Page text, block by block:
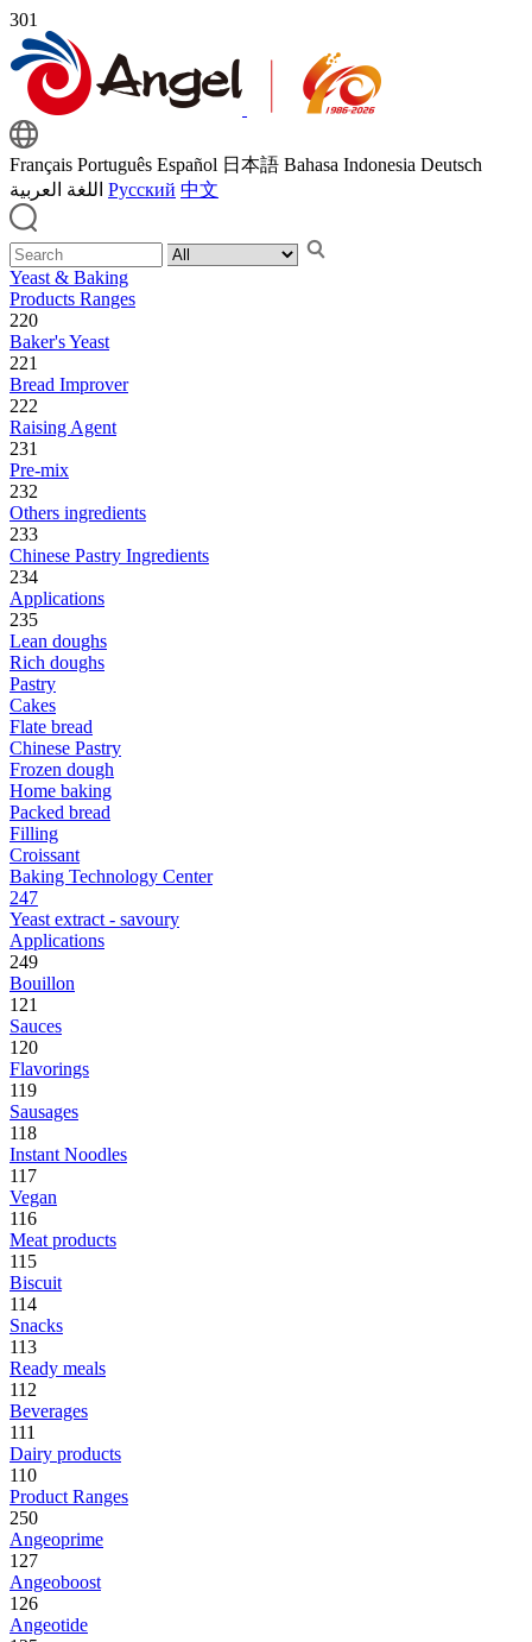
301
Français Português Español 日本語 Bahasa Indonesia Deutsch
اللغة العربية Русский 中文
Yeast & Baking
Products Ranges
220
Baker's Yeast
221
Bread Improver
222
Raising Agent
231
Pre-mix
232
Others ingredients
233
Chinese Pastry Ingredients
234
Applications
235
Lean doughs
Rich doughs
Pastry
Cakes
Flate bread
Chinese Pastry
Frozen dough
Home baking
Packed bread
Filling
Croissant
Baking Technology Center
247
Yeast extract - savoury
Applications
249
Bouillon
121
Sauces
120
Flavorings
119
Sausages
118
Instant Noodles
117
Vegan
116
Meat products
115
Biscuit
114
Snacks
113
Ready meals
112
Beverages
111
Dairy products
110
Product Ranges
250
Angeoprime
127
Angeoboost
126
Angeotide